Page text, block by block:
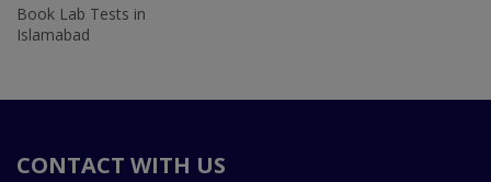
Book Lab Tests in
Islamabad
CONTACT WITH US